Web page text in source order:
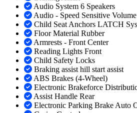
Audio System 6 Speakers
Audio - Speed Sensitive
Child Seat Anchors LATCH
Floor Material Rubber
Armrests - Front Center
Reading Lights Front
Child Safety Locks
Braking assist hill start assist
ABS Brakes (4-Wheel)
Electronic Brakeforce
Assist Handle Rear
Electronic Parking Brake Auto